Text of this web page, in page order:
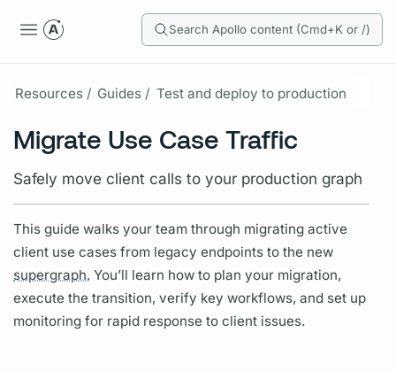
Search Apollo content (Cmd+K or /)
Resources / Guides / Test and deploy to production
Migrate Use Case Traffic
Safely move client calls to your production graph
This guide walks your team through migrating active
client use cases from legacy endpoints to the new
supergraph. You’ll learn how to plan your migration,
execute the transition, verify key workflows, and set up
monitoring for rapid response to client issues.